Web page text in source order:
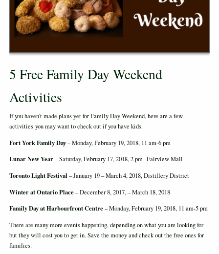
5 Free Family Day Weekend
Activities
If you haven’t made plans yet for Family Day Weekend, here are a few
activities you may want to check out if you have kids.
Fort York Family Day– Monday, February 19, 2018, 11 am-6 pm
Lunar New Year– Saturday, February 17, 2018, 2 pm -Fairview Mall
Toronto Light Festival – January 19 – March 4, 2018, Distillery District
Winter at Ontario Place– December 8, 2017, – March 18, 2018
Family Day at Harbourfront Centre– Monday, February 19, 2018, 11 am-5 pm
There are many more events happening, depending on what you are looking for
but they will cost you to get in. Save the money and check out the free ones for
families.